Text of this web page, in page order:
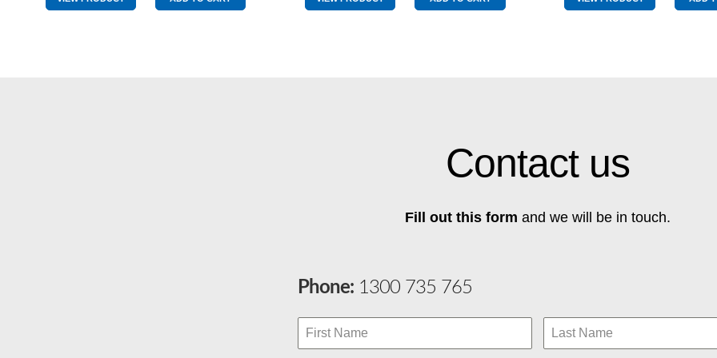
Contact us
Fill out this form and we will be in touch.
Phone: 1300 735 765